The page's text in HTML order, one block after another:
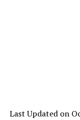
Last Updated on